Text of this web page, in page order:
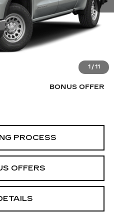
1 / 11
$47,000
+$620
BONUS OFFER
BONUS OFFER
BONUS OFFER
PROCESS
OFFERS